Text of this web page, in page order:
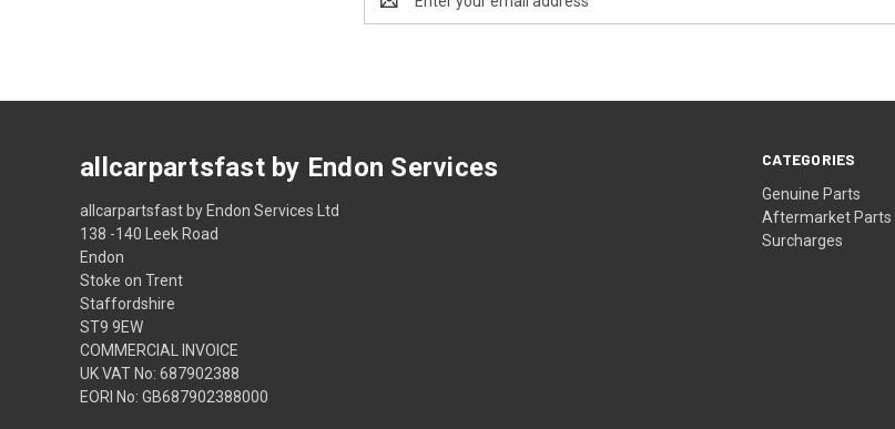
Address
CATEGORIES
Genuine Parts
Aftermarket Parts
Surcharges
allcarpartsfast by Endon Services
allcarpartsfast by Endon Services Ltd
138 -140 Leek Road
Endon
Stoke on Trent
Staffordshire
ST9 9EW
COMMERCIAL INVOICE
UK VAT No: 687902388
EORI No: GB687902388000